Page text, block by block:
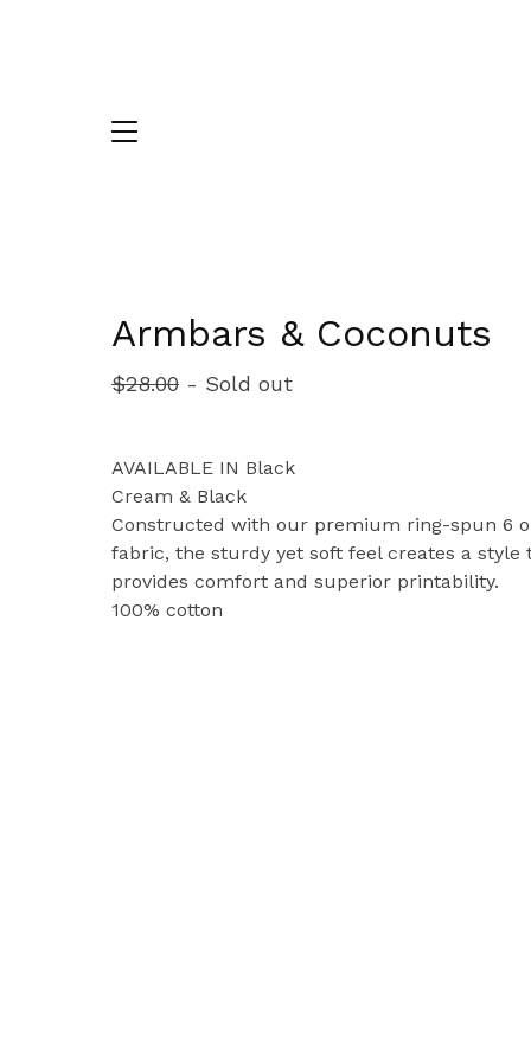
Armbars & Coconuts
$28.00 - Sold out
AVAILABLE IN Black
Cream & Black
Constructed with our premium ring-spun 6
fabric, the sturdy yet soft feel creates a style
provides comfort and superior printability.
100% cotton